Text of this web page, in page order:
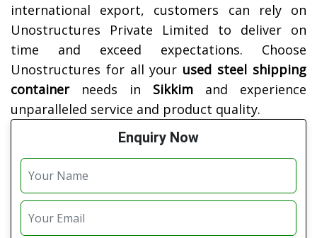
international export, customers can rely on
Unostructures Private Limited to deliver on
time and exceed expectations. Choose
Unostructures for all your used steel shipping
containerneeds in Sikkim and experience
unparalleled service and product quality.
Enquiry Now